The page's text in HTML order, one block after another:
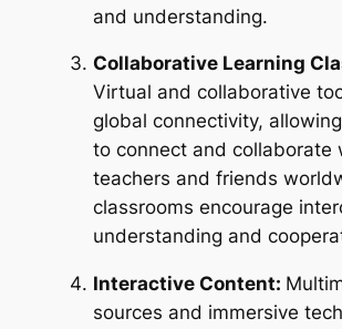
and understanding.
Collaborative Learning
Virtual and collaborative
global connectivity,
to connect and collaborate
teachers and friends
classrooms encourage
understanding and
Interactive Content:
sources and immersive